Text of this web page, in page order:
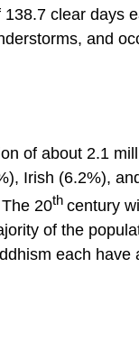
clear days
and
of about 2.1
Irish (6.2%),
20th century
of the
each have